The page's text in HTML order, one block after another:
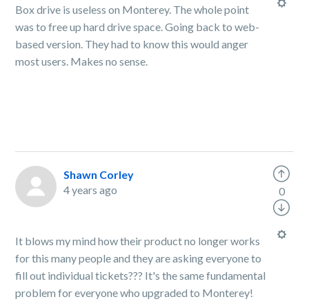
Box drive is useless on Monterey. The whole point
was to free up hard drive space. Going back to web-
based version. They had to know this would anger
most users. Makes no sense.
Shawn Corley
4 years ago
It blows my mind how their product no longer works
for this many people and they are asking everyone to
fill out individual tickets??? It's the same fundamental
problem for everyone who upgraded to Monterey!
0